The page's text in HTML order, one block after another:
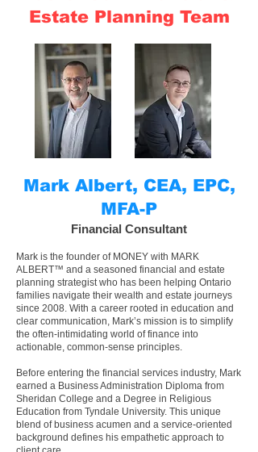
Estate Planning Team
Mark Albert, CEA, EPC,
MFA-P
Financial Consultant
Mark is the founder of MONEY with MARK
ALBERT™ and a seasoned financial and estate
planning strategistwho has been helping Ontario
families navigate their wealth and estate journeys
since 2008. With a career rooted in education and
clear communication, Mark’s mission is to simplify
the often-intimidating world of finance into
actionable, common-sense principles.
Before entering the financial services industry, Mark
earned a Business Administration Diploma from
Sheridan College and a Degree in Religious
Education from Tyndale University. This unique
blend of business acumen and a service-oriented
background defines his empathetic approach to